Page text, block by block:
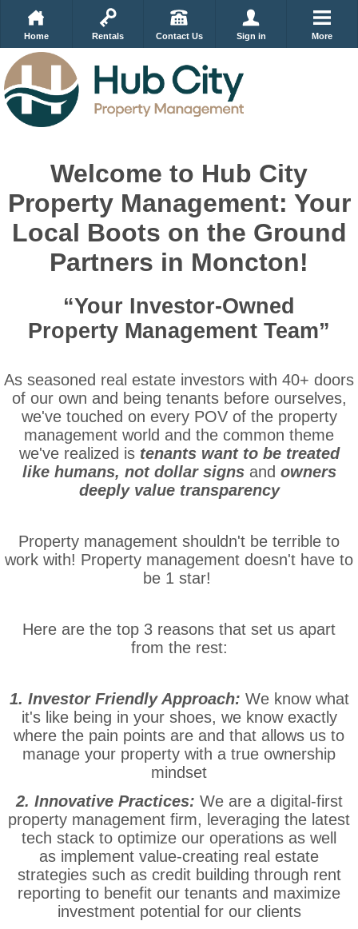
Home Rentals Contact Us Sign in More
Welcome to Hub City
Property Management: Your
Local Boots on the Ground
Partners in Moncton!
“Your Investor-Owned
Property Management Team”
As seasoned real estate investors with 40+ doors
of our own and being tenants before ourselves,
we've touched on every POV of the property
management world and the common theme
we've realized is tenants want to be treated
like humans, not dollar signsand owners
deeply value transparency
Property management shouldn't be terrible to
work with! Property management doesn't have to
be 1 star!
Here are the top 3 reasons that set us apart
from the rest:
1. Investor Friendly Approach: We know what
it's like being in your shoes, we know exactly
where the pain points are and that allows us to
manage your property with a true ownership
mindset
2. Innovative Practices: We are a digital-first
property management firm, leveraging the latest
tech stack to optimize our operations as well
as implement value-creating real estate
strategies such as credit building through rent
reporting to benefit our tenants and maximize
investment potential for our clients